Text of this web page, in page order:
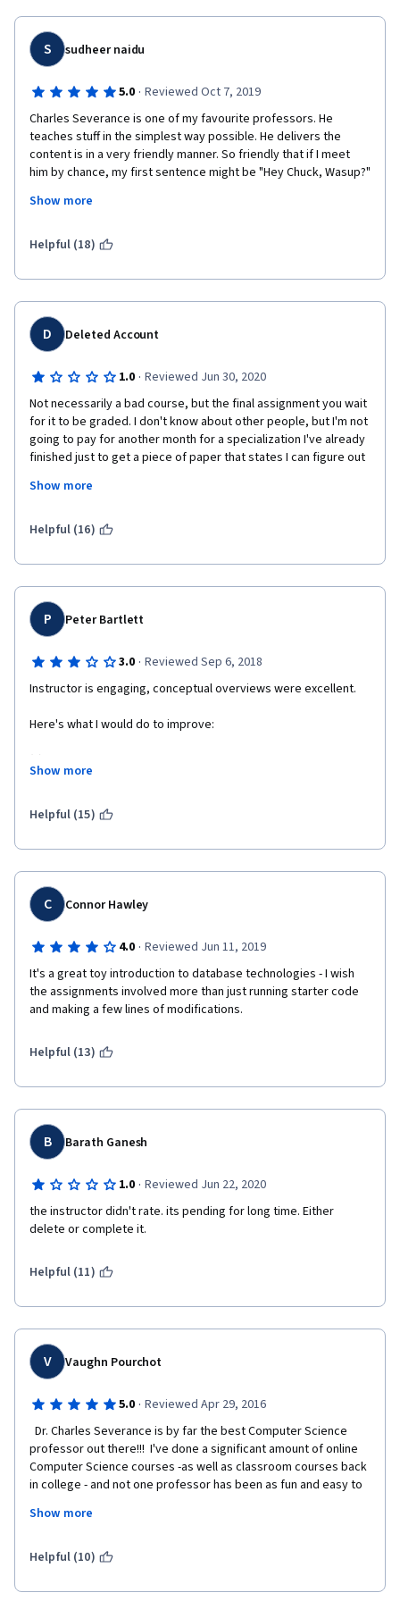
S sudheer naidu
5.0 · Reviewed Oct 7, 2019
Charles Severance is one of my favourite professors. He
teaches stuff in the simplest way possible. He delivers the
content is in a very friendly manner. So friendly that if I meet
him by chance, my first sentence might be "Hey Chuck, Wasup?"
Coming to the course content, I didn't understand why they
good exposure to SQL. There is a week of geocoding, though
throwing it out there gives exposure and opportunity to learn
Show more
Helpful (18)
D Deleted Account
1.0 · Reviewed Jun 30, 2020
Not necessarily a bad course, but the final assignment you wait
for it to be graded. I don't know about other people, but I'm not
going to pay for another month for a specialization I've already
finished just to get a piece of paper that states I can figure out
like the way the instructor explains things. Just not enough
you will miss a question in the final capstone quiz.
Show more
Helpful (16)
P Peter Bartlett
3.0 · Reviewed Sep 6, 2018
Instructor is engaging, conceptual overviews were excellent.
Here's what I would do to improve:
(1) I don't think it would cost you much or take you much time to
add honors content. That would be helpful for anyone just
programming assignment where the criteria is simply to run
hurts the brand name of Coursera and the University of
Michigan.
I'm sure some of your students ('ahem) would be happy to
produce some honors concept and rework the final
assignment.
Show more
Helpful (15)
C Connor Hawley
4.0 · Reviewed Jun 11, 2019
It's a great toy introduction to database technologies - I wish
the assignments involved more than just running starter code
and making a few lines of modifications.
Helpful (13)
B Barath Ganesh
1.0 · Reviewed Jun 22, 2020
the instructor didn't rate. its pending for long time. Either
delete or complete it.
Helpful (11)
V Vaughn Pourchot
5.0 · Reviewed Apr 29, 2016
professor out there!!!  I've done a significant amount of online
Computer Science courses -as well as classroom courses back
in college - and not one professor has been as fun and easy to
way that you're never scared off thinking "i'll never understand
sense.  I've basically binge-watched almost every
Show more
Helpful (10)